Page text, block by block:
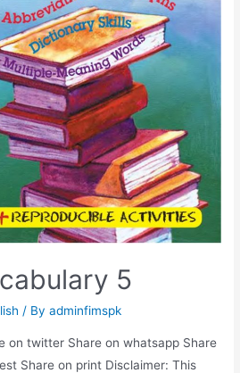
5
/ Byadminfimspk
on twitter Share on whatsapp Share
Share on print Disclaimer: This